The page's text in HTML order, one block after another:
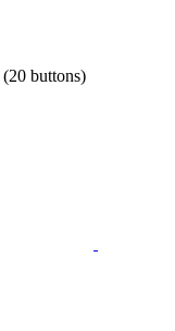
buttons)